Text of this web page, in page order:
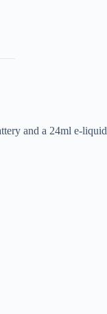
and a 24ml e-liquid